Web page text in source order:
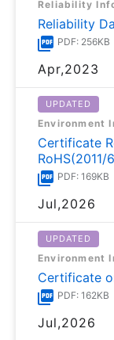
Reliability
Reliability
PDF: 256KB
Apr,2023
UPDATED
Environment
Certificate
PDF: 169KB
Jul,2026
UPDATED
Environment
Certificate
PDF: 162KB
Jul,2026